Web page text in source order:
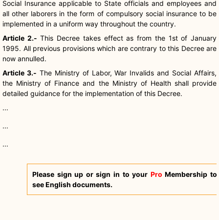
Social Insurance applicable to State officials and employees and
all other laborers in the form of compulsory social insurance to be
implemented in a uniform way throughout the country.
Article 2.- This Decree takes effect as from the 1st of January
1995. All previous provisions which are contrary to this Decree are
now annulled.
Article 3.- The Ministry of Labor, War Invalids and Social Affairs,
the Ministry of Finance and the Ministry of Health shall provide
detailed guidance for the implementation of this Decree.
...
...
...
Please sign up or sign in to your Pro Membership to
see English documents.